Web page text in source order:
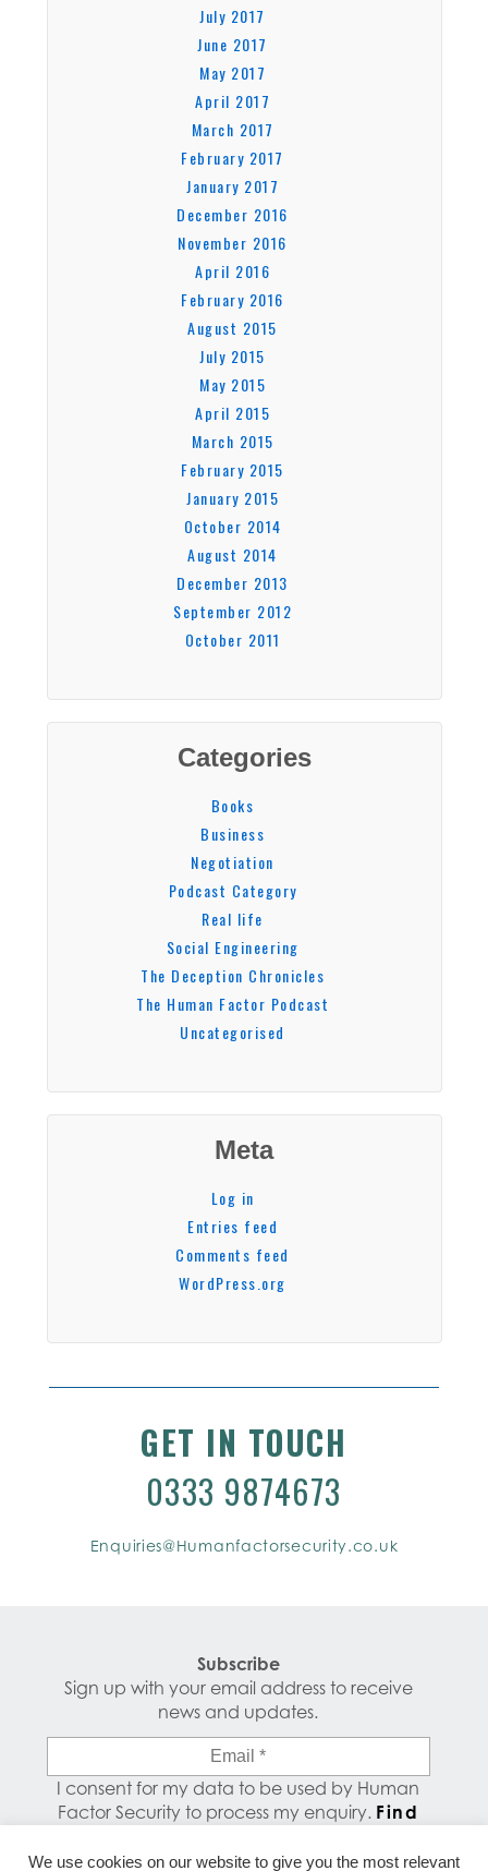
July 2017
June 2017
May 2017
April 2017
March 2017
February 2017
January 2017
December 2016
November 2016
April 2016
February 2016
August 2015
July 2015
May 2015
April 2015
March 2015
February 2015
January 2015
October 2014
August 2014
December 2013
September 2012
October 2011
Categories
Books
Business
Negotiation
Podcast Category
Real life
Social Engineering
The Deception Chronicles
The Human Factor Podcast
Uncategorised
Meta
Log in
Entries feed
Comments feed
WordPress.org
GET IN TOUCH
0333 9874673
Enquiries@Humanfactorsecurity.co.uk
Subscribe
Sign up with your email address to receive
news and updates.
Email
*
I consent for my data to be used by Human
Factor Security to process my enquiry. Find
We use cookies on our website to give you the most relevant